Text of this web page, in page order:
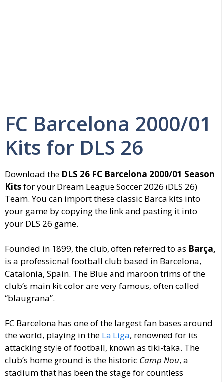
FC Barcelona 2000/01
Kits for DLS 26
Download the DLS 26 FC Barcelona 2000/01 Season
Kitsfor your Dream League Soccer 2026 (DLS 26)
Team. You can import these classic Barca kits into
your game by copying the link and pasting it into
your DLS 26 game.
Founded in 1899, the club, often referred to as Barça,
is a professional football club based in Barcelona,
Catalonia, Spain. The Blue and maroon trims of the
club’s main kit color are very famous, often called
“blaugrana”.
FC Barcelona has one of the largest fan bases around
the world, playing in the La Liga, renowned for its
attacking style of football, known as tiki-taka. The
club’s home ground is the historic Camp Nou, a
stadium that has been the stage for countless